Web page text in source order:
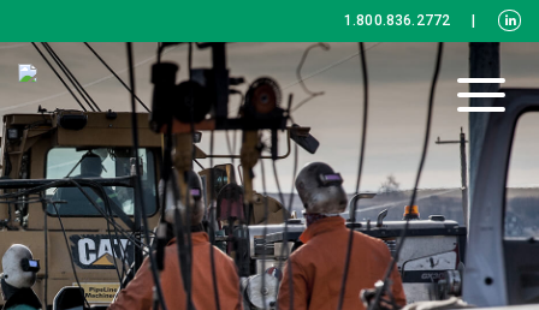
1.800.836.2772